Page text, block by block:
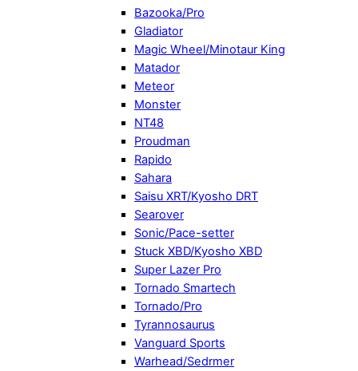
Bazooka/Pro
Gladiator
Magic Wheel/Minotaur King
Matador
Meteor
Monster
NT48
Proudman
Rapido
Sahara
Saisu XRT/Kyosho DRT
Searover
Sonic/Pace-setter
Stuck XBD/Kyosho XBD
Super Lazer Pro
Tornado Smartech
Tornado/Pro
Tyrannosaurus
Vanguard Sports
Warhead/Sedrmer